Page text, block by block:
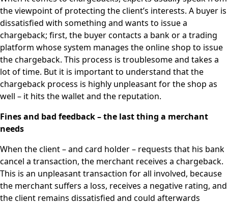
the viewpoint of protecting the client’s interests. A buyer is
dissatisfied with something and wants to issue a
chargeback; first, the buyer contacts a bank or a trading
platform whose system manages the online shop to issue
the chargeback. This process is troublesome and takes a
lot of time. But it is important to understand that the
chargeback process is highly unpleasant for the shop as
well – it hits the wallet and the reputation.
Fines and bad feedback – the last thing a merchant
needs
When the client – and card holder – requests that his bank
cancel a transaction, the merchant receives a chargeback.
This is an unpleasant transaction for all involved, because
the merchant suffers a loss, receives a negative rating, and
the client remains dissatisfied and could afterwards